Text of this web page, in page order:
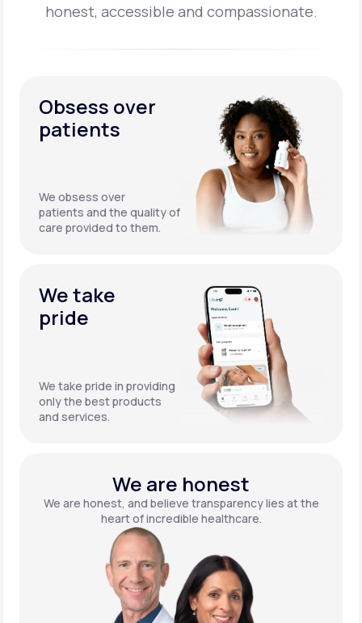
honest, accessible and compassionate.
Obsess over
patients
We obsess over
patients and the quality of
care provided to them.
We take
pride
We take pride in providing
only the best products
and services.
We are honest
We are honest, and believe transparency lies at the
heart of incredible healthcare.